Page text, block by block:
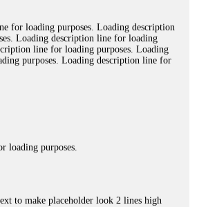
for loading purposes. Loading description
Loading description line for loading
line for loading purposes. Loading
purposes. Loading description line for
loading purposes.
to make placeholder look 2 lines high